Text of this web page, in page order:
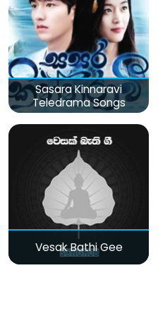
Sasara Kinnaravi
Teledrama Songs
Vesak Bathi Gee